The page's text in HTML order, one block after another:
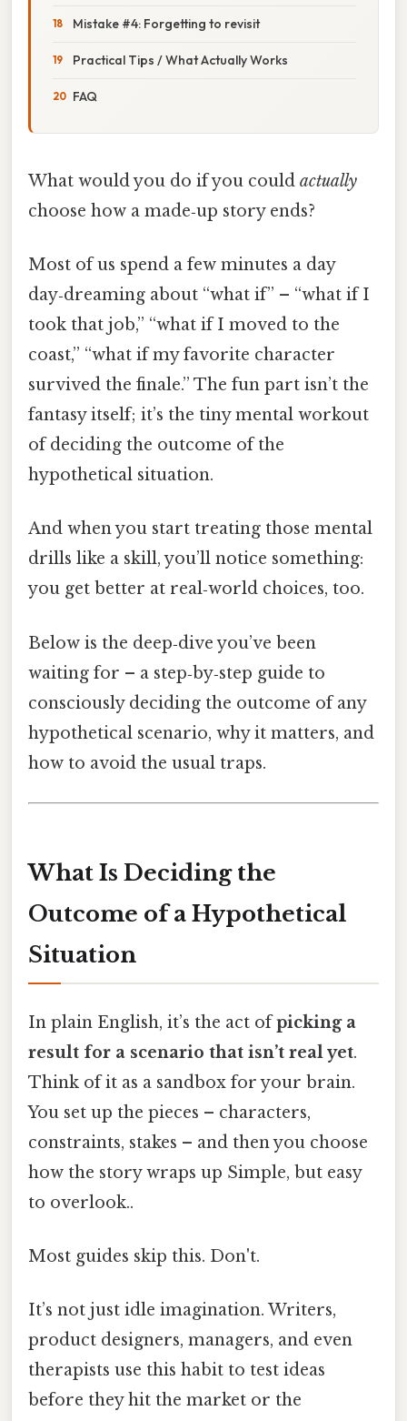
Mistake #4: Forgetting to revisit
Practical Tips / What Actually Works
FAQ
What would you do if you could actually
choose how a made‑up story ends?
Most of us spend a few minutes a day
day‑dreaming about “what if” – “what if I
took that job,” “what if I moved to the
coast,” “what if my favorite character
survived the finale.” The fun part isn’t the
fantasy itself; it’s the tiny mental workout
of deciding the outcome of the
hypothetical situation.
And when you start treating those mental
drills like a skill, you’ll notice something:
you get better at real‑world choices, too.
Below is the deep‑dive you’ve been
waiting for – a step‑by‑step guide to
consciously deciding the outcome of any
hypothetical scenario, why it matters, and
how to avoid the usual traps.
What Is Deciding the
Outcome of a Hypothetical
Situation
In plain English, it’s the act ofpicking a
result for a scenario that isn’t real yet.
Think of it as a sandbox for your brain.
You set up the pieces – characters,
constraints, stakes – and then you choose
how the story wraps up Simple, but easy
to overlook..
Most guides skip this. Don't.
It’s not just idle imagination. Writers,
product designers, managers, and even
therapists use this habit to test ideas
before they hit the market or the